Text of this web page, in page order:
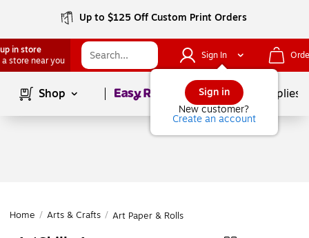
Up to $125 Off Custom Print Orders
in store
a store near you
Sign In
Sign in
New customer?
Create an account
Shop Page1of School Supplies
Home / Arts & Crafts / Art Paper & Rolls